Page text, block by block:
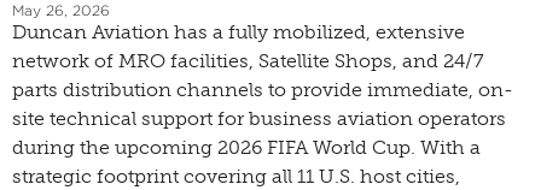
May 26, 2026
Duncan Aviation has a fully mobilized, extensive
network of MRO facilities, Satellite Shops, and 24/7
parts distribution channels to provide immediate, on-
site technical support for business aviation operators
during the upcoming 2026 FIFA World Cup. With a
strategic footprint covering all 11 U.S. host cities,